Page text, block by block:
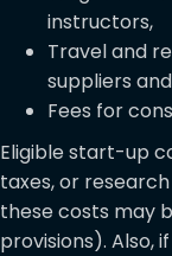
instructors,
Travel and
suppliers
Fees for
Eligible start-up
taxes, or
these costs may
provisions). Also,